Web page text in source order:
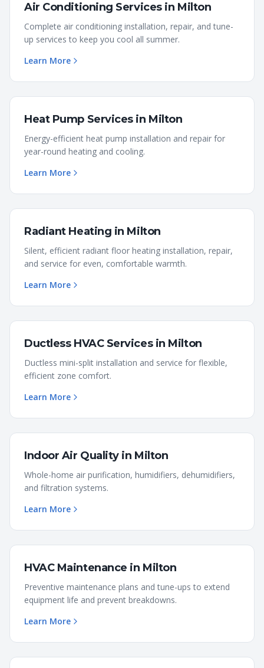
Air Conditioning Servicesin Milton
Complete air conditioning installation, repair, and tune-
up services to keep you cool all summer.
Learn More
Heat Pump Servicesin Milton
Energy-efficient heat pump installation and repair for
year-round heating and cooling.
Learn More
Radiant Heating in Milton
Silent, efficient radiant floor heating installation, repair,
and service for even, comfortable warmth.
Learn More
Ductless HVAC Servicesin Milton
Ductless mini-split installation and service for flexible,
efficient zone comfort.
Learn More
Indoor Air Qualityin Milton
Whole-home air purification, humidifiers, dehumidifiers,
and filtration systems.
Learn More
HVAC Maintenance in Milton
Preventive maintenance plans and tune-ups to extend
equipment life and prevent breakdowns.
Learn More